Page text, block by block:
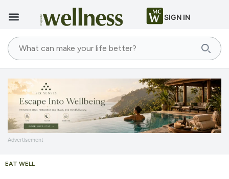
SIGN IN
Advertisement
EAT WELL